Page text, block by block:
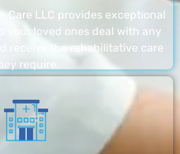
Care LLC provides exceptional
your loved ones deal with any
receive the rehabilitative care
they require.